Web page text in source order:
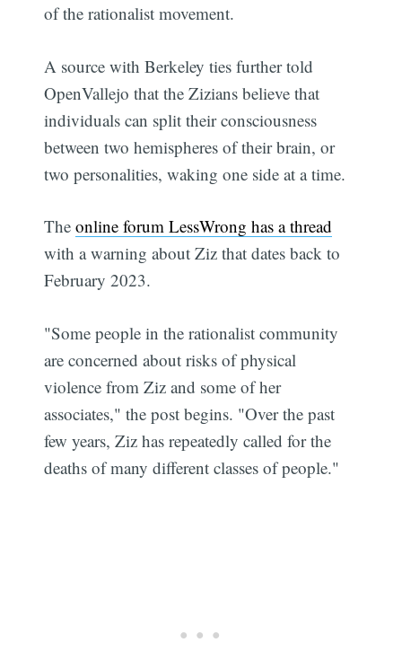
of the rationalist movement.
A source with Berkeley ties further told
OpenVallejo that the Zizians believe that
individuals can split their consciousness
between two hemispheres of their brain, or
two personalities, waking one side at a time.
Theonline forum LessWrong has a thread
with a warning about Ziz that dates back to
February 2023.
"Some people in the rationalist community
are concerned about risks of physical
violence from Ziz and some of her
associates," the post begins. "Over the past
few years, Ziz has repeatedly called for the
deaths of many different classes of people."